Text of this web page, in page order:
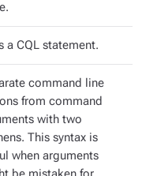
a CQL statement.
command line
from command
with two
This syntax is
when arguments